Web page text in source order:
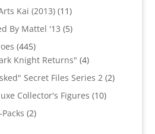
Kai (2013) 1111
products
By Mattel '13 55
445445
products
Knight Returns" 44
products
Secret Files Series 2 22
Collector's Figures 1010
22